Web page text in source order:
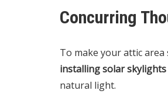
Concurring
To make your attic
installing solar skylights
natural light.